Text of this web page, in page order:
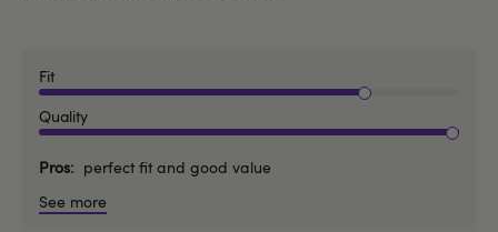
Fit
Quality
Pros
perfect fit and good value
See more